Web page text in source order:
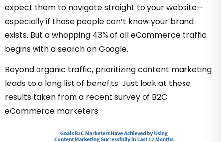
expect them to navigate straight to your website—
especially if those people don’t know your brand
exists. But a whopping 43% of all eCommerce traffic
begins with a search on Google.
Beyond organic traffic, prioritizing content marketing
leads to a long list of benefits. Just look at these
results taken from a recent survey of B2C
eCommerce marketers: